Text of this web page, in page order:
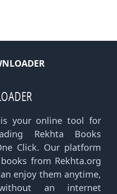
is your online tool for
Rekhta Books
Click. Our platform
from Rekhta.org
enjoy them anytime,
an internet